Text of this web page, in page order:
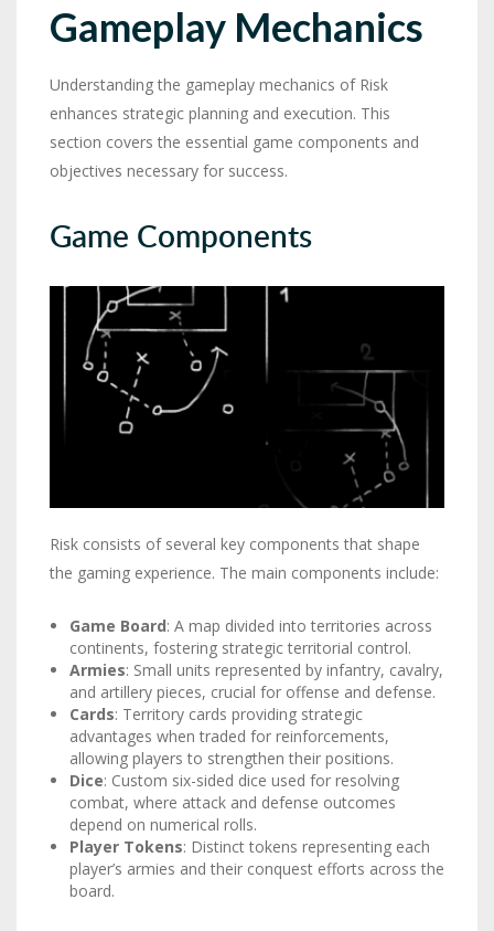
Gameplay Mechanics
Understanding the gameplay mechanics of Risk
enhances strategic planning and execution. This
section covers the essential game components and
objectives necessary for success.
Game Components
Risk consists of several key components that shape
the gaming experience. The main components include:
Game Board: A map divided into territories across
continents, fostering strategic territorial control.
Armies: Small units represented by infantry, cavalry,
and artillery pieces, crucial for offense and defense.
Cards: Territory cards providing strategic
advantages when traded for reinforcements,
allowing players to strengthen their positions.
Dice: Custom six-sided dice used for resolving
combat, where attack and defense outcomes
depend on numerical rolls.
Player Tokens: Distinct tokens representing each
player’s armies and their conquest efforts across the
board.